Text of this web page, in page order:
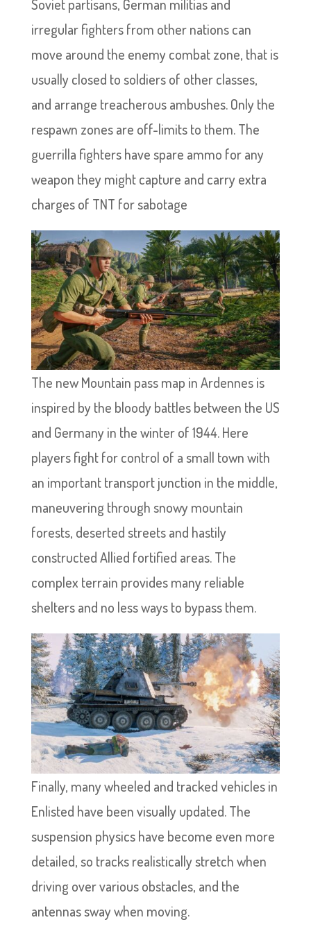
Soviet partisans, German militias and
irregular fighters from other nations can
move around the enemy combat zone, that is
usually closed to soldiers of other classes,
and arrange treacherous ambushes. Only the
respawn zones are off-limits to them. The
guerrilla fighters have spare ammo for any
weapon they might capture and carry extra
charges of TNT for sabotage
The new Mountain pass map in Ardennes is
inspired by the bloody battles between the US
and Germany in the winter of 1944. Here
players fight for control of a small town with
an important transport junction in the middle,
maneuvering through snowy mountain
forests, deserted streets and hastily
constructed Allied fortified areas. The
complex terrain provides many reliable
shelters and no less ways to bypass them.
Finally, many wheeled and tracked vehicles in
Enlisted have been visually updated. The
suspension physics have become even more
detailed, so tracks realistically stretch when
driving over various obstacles, and the
antennas sway when moving.